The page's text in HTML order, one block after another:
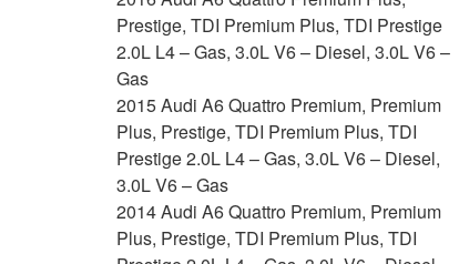
Prestige, TDI Premium Plus, TDI Prestige
2.0L L4 – Gas, 3.0L V6 – Diesel, 3.0L V6 –
Gas
2015 Audi A6 Quattro Premium, Premium
Plus, Prestige, TDI Premium Plus, TDI
Prestige 2.0L L4 – Gas, 3.0L V6 – Diesel,
3.0L V6 – Gas
2014 Audi A6 Quattro Premium, Premium
Plus, Prestige, TDI Premium Plus, TDI